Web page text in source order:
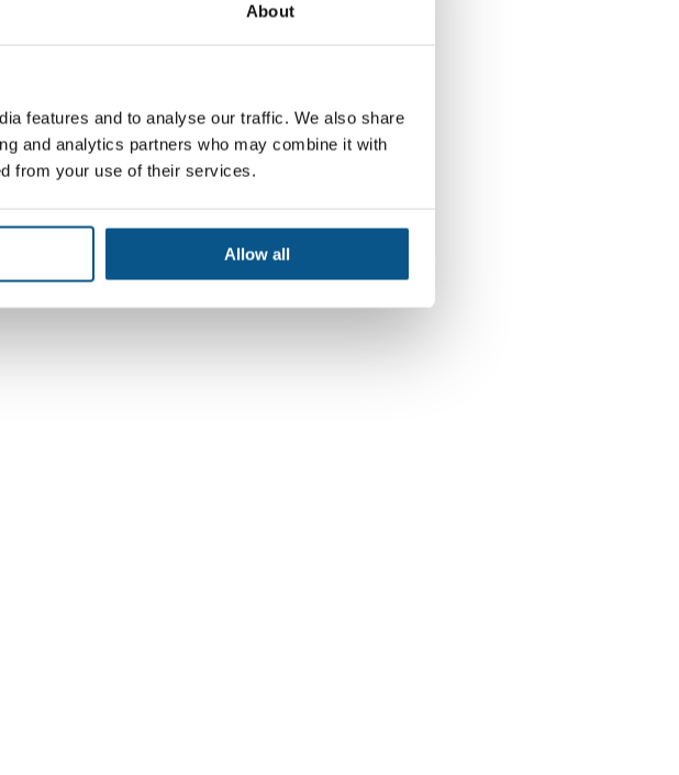
About
features and to analyse our traffic. We also share
and analytics partners who may combine it with
from your use of their services.
Allow all